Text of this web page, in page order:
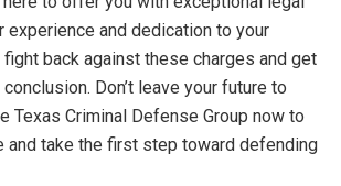
experience and dedication to your
back against these charges and get
Don’t leave your future to
Texas Criminal Defense Group now to
and take the first step toward defending